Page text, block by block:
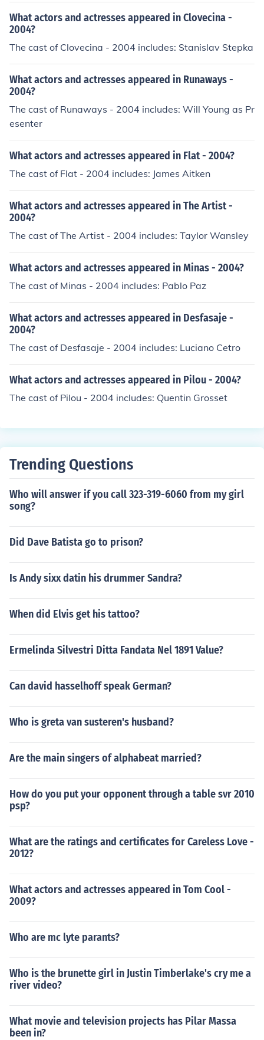
What actors and actresses appeared in Clovecina -
2004?
The cast of Clovecina - 2004 includes: Stanislav Stepka
What actors and actresses appeared in Runaways -
2004?
The cast of Runaways - 2004 includes: Will Young as Pr
esenter
What actors and actresses appeared in Flat - 2004?
The cast of Flat - 2004 includes: James Aitken
What actors and actresses appeared in The Artist -
2004?
The cast of The Artist - 2004 includes: Taylor Wansley
What actors and actresses appeared in Minas - 2004?
The cast of Minas - 2004 includes: Pablo Paz
What actors and actresses appeared in Desfasaje -
2004?
The cast of Desfasaje - 2004 includes: Luciano Cetro
What actors and actresses appeared in Pilou - 2004?
The cast of Pilou - 2004 includes: Quentin Grosset
Trending Questions
Who will answer if you call 323-319-6060 from my girl
song?
Did Dave Batista go to prison?
Is Andy sixx datin his drummer Sandra?
When did Elvis get his tattoo?
Ermelinda Silvestri Ditta Fandata Nel 1891 Value?
Can david hasselhoff speak German?
Who is greta van susteren's husband?
Are the main singers of alphabeat married?
How do you put your opponent through a table svr 2010
psp?
What are the ratings and certificates for Careless Love -
2012?
What actors and actresses appeared in Tom Cool -
2009?
Who are mc lyte parants?
Who is the brunette girl in Justin Timberlake's cry me a
river video?
What movie and television projects has Pilar Massa
been in?